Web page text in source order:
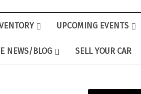
UPCOMING EVENTS
NEWS/BLOG SELL YOUR CAR